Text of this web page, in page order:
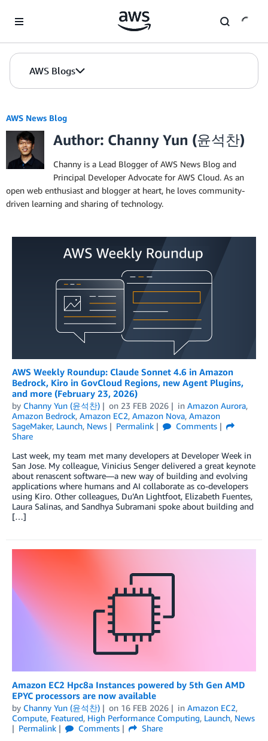
AWS Blogs
AWS News Blog
Author: Channy Yun (윤석찬)
Channy is a Lead Blogger of AWS News Blog and
Principal Developer Advocate for AWS Cloud. As an
open web enthusiast and blogger at heart, he loves community-
driven learning and sharing of technology.
AWS Weekly Roundup: Claude Sonnet 4.6 in Amazon
Bedrock, Kiro in GovCloud Regions, new Agent Plugins,
and more (February 23, 2026)
by Channy Yun (윤석찬) on 23 FEB 2026 in Amazon Aurora,
Amazon Bedrock, Amazon EC2, Amazon Nova, Amazon
SageMaker, Launch, News Permalink
Comments
Share
Last week, my team met many developers at Developer Week in
San Jose. My colleague, Vinicius Senger delivered a great keynote
about renascent software—a new way of building and evolving
applications where humans and AI collaborate as co-developers
using Kiro. Other colleagues, Du’An Lightfoot, Elizabeth Fuentes,
Laura Salinas, and Sandhya Subramani spoke about building and
[…]
Amazon EC2 Hpc8a Instances powered by 5th Gen AMD
EPYC processors are now available
by Channy Yun (윤석찬) on 16 FEB 2026 in Amazon EC2,
Compute, Featured, High Performance Computing, Launch, News
Permalink
Comments
Share